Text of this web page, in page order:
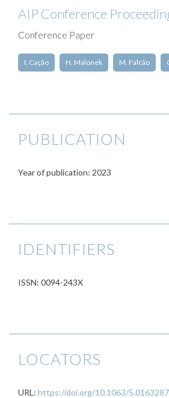
AIP Conference
Conference Paper
I. Cação H. Malonek M. Falcão
PUBLICATION
Year of publication: 2023
IDENTIFIERS
ISSN: 0094-243X
LOCATORS
URL: https://doi.org/10.1063/5.0163287